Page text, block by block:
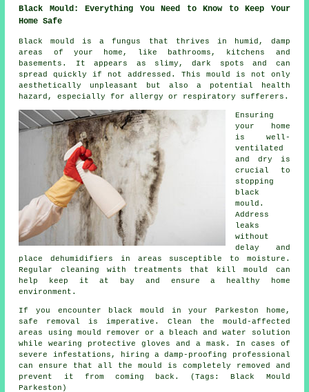
Black Mould: Everything You Need to Know to Keep Your
Home Safe
Black mould is a fungus that thrives in humid, damp
areas of your home, like bathrooms, kitchens and
basements. It appears as slimy, dark spots and can
spread quickly if not addressed. This mould is not only
aesthetically unpleasant but also a potential health
hazard, especially for allergy or respiratory sufferers.
Ensuring
your home
is well-
ventilated
and dry is
crucial to
stopping
black
mould.
Address
leaks
without
delay and
place dehumidifiers in areas susceptible to moisture.
Regular cleaning with treatments that kill mould can
help keep it at bay and ensure a healthy home
environment.
If you encounter black mould in your Parkeston home,
safe removal is imperative. Clean the mould-affected
areas using mould remover or a bleach and water solution
while wearing protective gloves and a mask. In cases of
severe infestations, hiring a damp-proofing professional
can ensure that all the mould is completely removed and
prevent it from coming back. (Tags: Black Mould
Parkeston)